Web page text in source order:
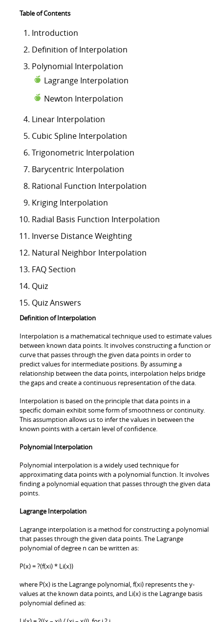
Table of Contents
Introduction
Definition of Interpolation
Polynomial Interpolation
Lagrange Interpolation
Newton Interpolation
Linear Interpolation
Cubic Spline Interpolation
Trigonometric Interpolation
Barycentric Interpolation
Rational Function Interpolation
Kriging Interpolation
Radial Basis Function Interpolation
Inverse Distance Weighting
Natural Neighbor Interpolation
FAQ Section
Quiz
Quiz Answers
Definition of Interpolation
Interpolation is a mathematical technique used to estimate values
between known data points. It involves constructing a function or
curve that passes through the given data points in order to
predict values for intermediate positions. By assuming a
relationship between the data points, interpolation helps bridge
the gaps and create a continuous representation of the data.
Interpolation is based on the principle that data points in a
specific domain exhibit some form of smoothness or continuity.
This assumption allows us to infer the values in between the
known points with a certain level of confidence.
Polynomial Interpolation
Polynomial interpolation is a widely used technique for
approximating data points with a polynomial function. It involves
finding a polynomial equation that passes through the given data
points.
Lagrange Interpolation
Lagrange interpolation is a method for constructing a polynomial
that passes through the given data points. The Lagrange
polynomial of degree n can be written as:
P(x) = ?(f(xi) * Li(x))
where P(x) is the Lagrange polynomial, f(xi) represents the y-
values at the known data points, and Li(x) is the Lagrange basis
polynomial defined as: